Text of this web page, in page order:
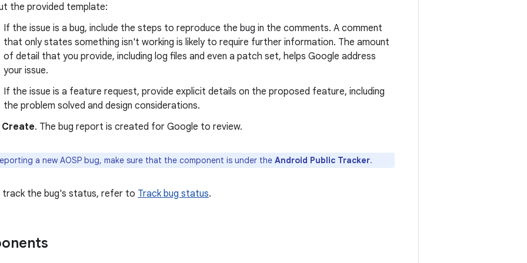
the provided template:
If the issue is a bug, include the steps to reproduce the bug in the comments. A comment
that only states something isn't working is likely to require further information. The amount
of detail that you provide, including log files and even a patch set, helps Google address
your issue.
If the issue is a feature request, provide explicit details on the proposed feature, including
the problem solved and design considerations.
Create. The bug report is created for Google to review.
a new AOSP bug, make sure that the component is under the Android Public Tracker.
track the bug's status, refer to Track bug status.